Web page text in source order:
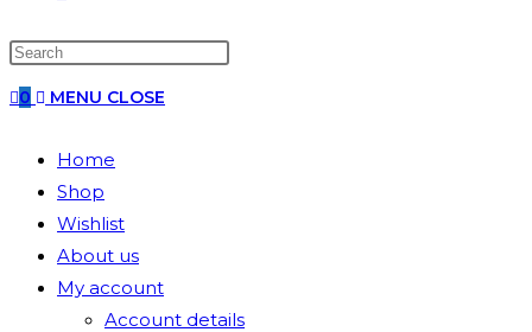
0 MENU CLOSE
Home
Shop
Wishlist
About us
My account
Account details